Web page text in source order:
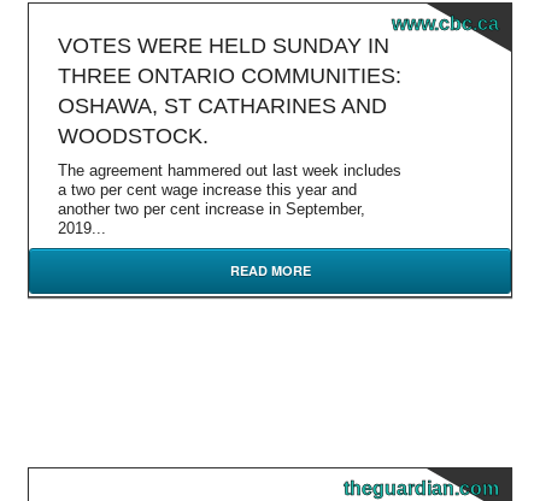
www.cbc.ca
VOTES WERE HELD SUNDAY IN
THREE ONTARIO COMMUNITIES:
OSHAWA, ST CATHARINES AND
WOODSTOCK.
The agreement hammered out last week includes
a two per cent wage increase this year and
another two per cent increase in September,
2019...
READ MORE
theguardian.com